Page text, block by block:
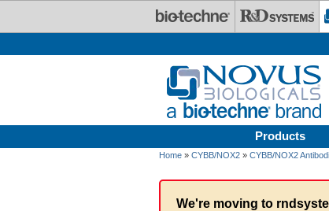
Products
Home » CYBB/NOX2 » CYBB/NOX2
We're moving to